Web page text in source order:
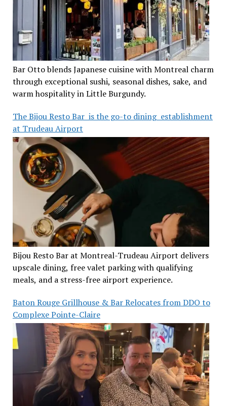
Bar Otto blends Japanese cuisine with Montreal charm
through exceptional sushi, seasonal dishes, sake, and
warm hospitality in Little Burgundy.
The Bijou Resto Bar is the go-to dining establishment
at Trudeau Airport
Bijou Resto Bar at Montreal-Trudeau Airport delivers
upscale dining, free valet parking with qualifying
meals, and a stress-free airport experience.
Baton Rouge Grillhouse & Bar Relocates from DDO to
Complexe Pointe-Claire